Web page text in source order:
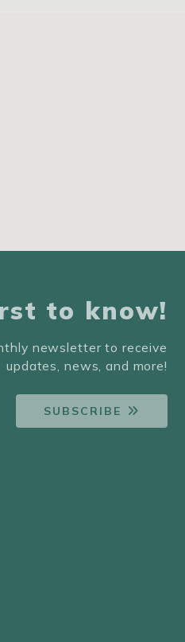
to know!
newsletter to receive
updates, news, and more!
SUBSCRIBE